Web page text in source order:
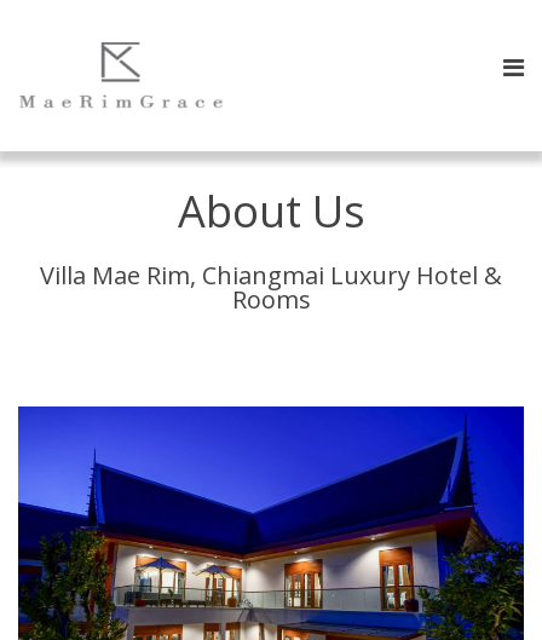
About Us
Villa Mae Rim, Chiang​mai​ Luxury Hotel &
Rooms